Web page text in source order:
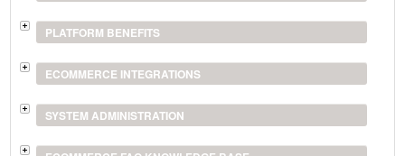
PLATFORM BENEFITS
ECOMMERCE INTEGRATIONS
SYSTEM ADMINISTRATION